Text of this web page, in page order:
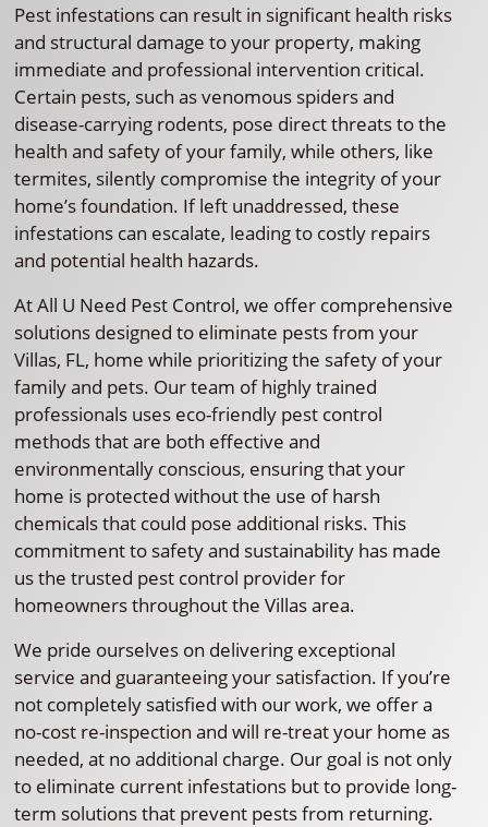
Pest infestations can result in significant health risks
and structural damage to your property, making
immediate and professional intervention critical.
Certain pests, such as venomous spiders and
disease-carrying rodents, pose direct threats to the
health and safety of your family, while others, like
termites, silently compromise the integrity of your
home’s foundation. If left unaddressed, these
infestations can escalate, leading to costly repairs
and potential health hazards.
At All U Need Pest Control, we offer comprehensive
solutions designed to eliminate pests from your
Villas, FL, home while prioritizing the safety of your
family and pets. Our team of highly trained
professionals uses eco-friendly pest control
methods that are both effective and
environmentally conscious, ensuring that your
home is protected without the use of harsh
chemicals that could pose additional risks. This
commitment to safety and sustainability has made
us the trusted pest control provider for
homeowners throughout the Villas area.
We pride ourselves on delivering exceptional
service and guaranteeing your satisfaction. If you’re
not completely satisfied with our work, we offer a
no-cost re-inspection and will re-treat your home as
needed, at no additional charge. Our goal is not only
to eliminate current infestations but to provide long-
term solutions that prevent pests from returning.